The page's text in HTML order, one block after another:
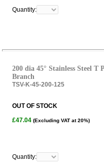
Quantity:
200 dia 45° Stainless Steel T
Branch
TSV-K-45-200-125
OUT OF STOCK
£47.04 (Excluding VAT at 20%)
Quantity: